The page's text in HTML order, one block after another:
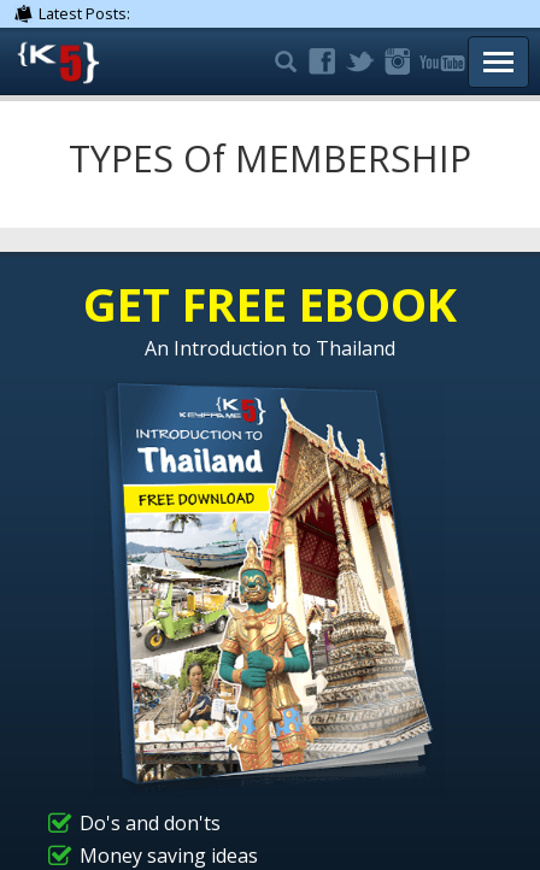
Latest Posts:
TYPES Of MEMBERSHIP
GET FREE EBOOK
An Introduction to Thailand
Do's and don'ts
Money saving ideas